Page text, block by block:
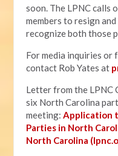
soon. The LPNC calls
members to resign
recognize both those
For media inquiries
contact Rob Yates at
Letter from the LPNC
six North Carolina
meeting:Application
Parties in North
North Carolina